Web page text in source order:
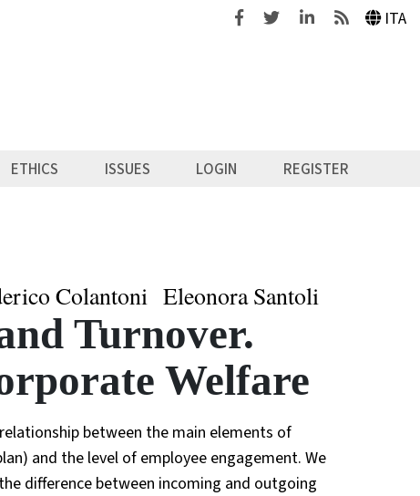
FacebookTwitterLinkedinFeeds ITA
ETHICS ISSUES LOGIN REGISTER
Colantoni Eleonora Santoli
Turnover.
Welfare
between the main elements of
and the level of employee engagement. We
difference between incoming and outgoing